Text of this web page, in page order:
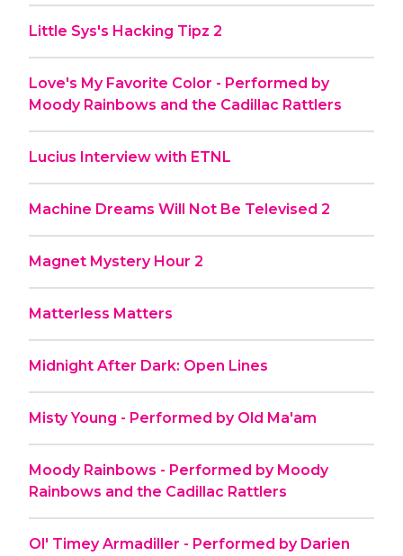
Little Sys's Hacking Tipz 2
Love's My Favorite Color - Performed by
Moody Rainbows and the Cadillac Rattlers
Lucius Interview with ETNL
Machine Dreams Will Not Be Televised 2
Magnet Mystery Hour 2
Matterless Matters
Midnight After Dark: Open Lines
Misty Young - Performed by Old Ma'am
Moody Rainbows - Performed by Moody
Rainbows and the Cadillac Rattlers
Ol' Timey Armadiller - Performed by Darien